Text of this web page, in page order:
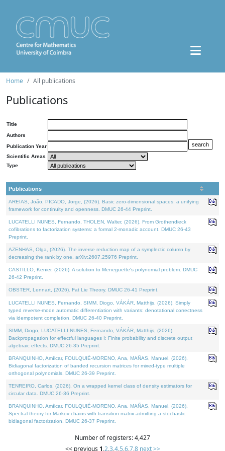
Home All publications
Publications
Title
Authors
Publication Year
Scientific Areas
Type
Publications
AREIAS, João, PICADO, Jorge, (2026). Basic zero-dimensional spaces: a unifying
framework for continuity and openness. DMUC 26-44 Preprint.
LUCATELLI NUNES, Fernando, THOLEN, Walter, (2026). From Grothendieck
cofibrations to factorization systems: a formal 2-monadic account. DMUC 26-43
Preprint.
AZENHAS, Olga, (2026). The inverse reduction map of a symplectic column by
decreasing the rank by one. arXiv:2607.25976 Preprint.
CASTILLO, Kenier, (2026). A solution to Meneguette's polynomial problem. DMUC
26-42 Preprint.
OBSTER, Lennart, (2026). Fat Lie Theory. DMUC 26-41 Preprint.
LUCATELLI NUNES, Fernando, SIMM, Diogo, VÁKÁR, Matthijs, (2026). Simply
typed reverse-mode automatic differentiation with variants: denotational correctness
via idempotent completion. DMUC 26-40 Preprint.
SIMM, Diogo, LUCATELLI NUNES, Fernando, VÁKÁR, Matthijs, (2026).
Backpropagation for effectful languages I: Finite probability and discrete output
algebraic effects. DMUC 26-35 Preprint.
BRANQUINHO, Amílcar, FOULQUIÉ-MORENO, Ana, MAÑAS, Manuel, (2026).
Bidiagonal factorization of banded recursion matrices for mixed-type multiple
orthogonal polynomials. DMUC 26-39 Preprint.
TENREIRO, Carlos, (2026). On a wrapped kernel class of density estimators for
circular data. DMUC 26-36 Preprint.
BRANQUINHO, Amílcar, FOULQUIÉ-MORENO, Ana, MAÑAS, Manuel, (2026).
Spectral theory for Markov chains with transition matrix admitting a stochastic
bidiagonal factorization. DMUC 26-37 Preprint.
Number of registers: 4,427
<< previous 1,2,3,4,5,6,7,8 next >>